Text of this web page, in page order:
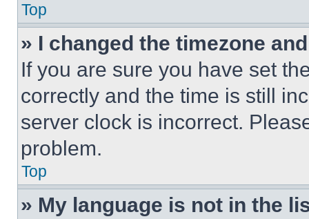
Top
» I changed the timezone
If you are sure you have set
correctly and the time is still
server clock is incorrect.
problem.
Top
» My language is not in the